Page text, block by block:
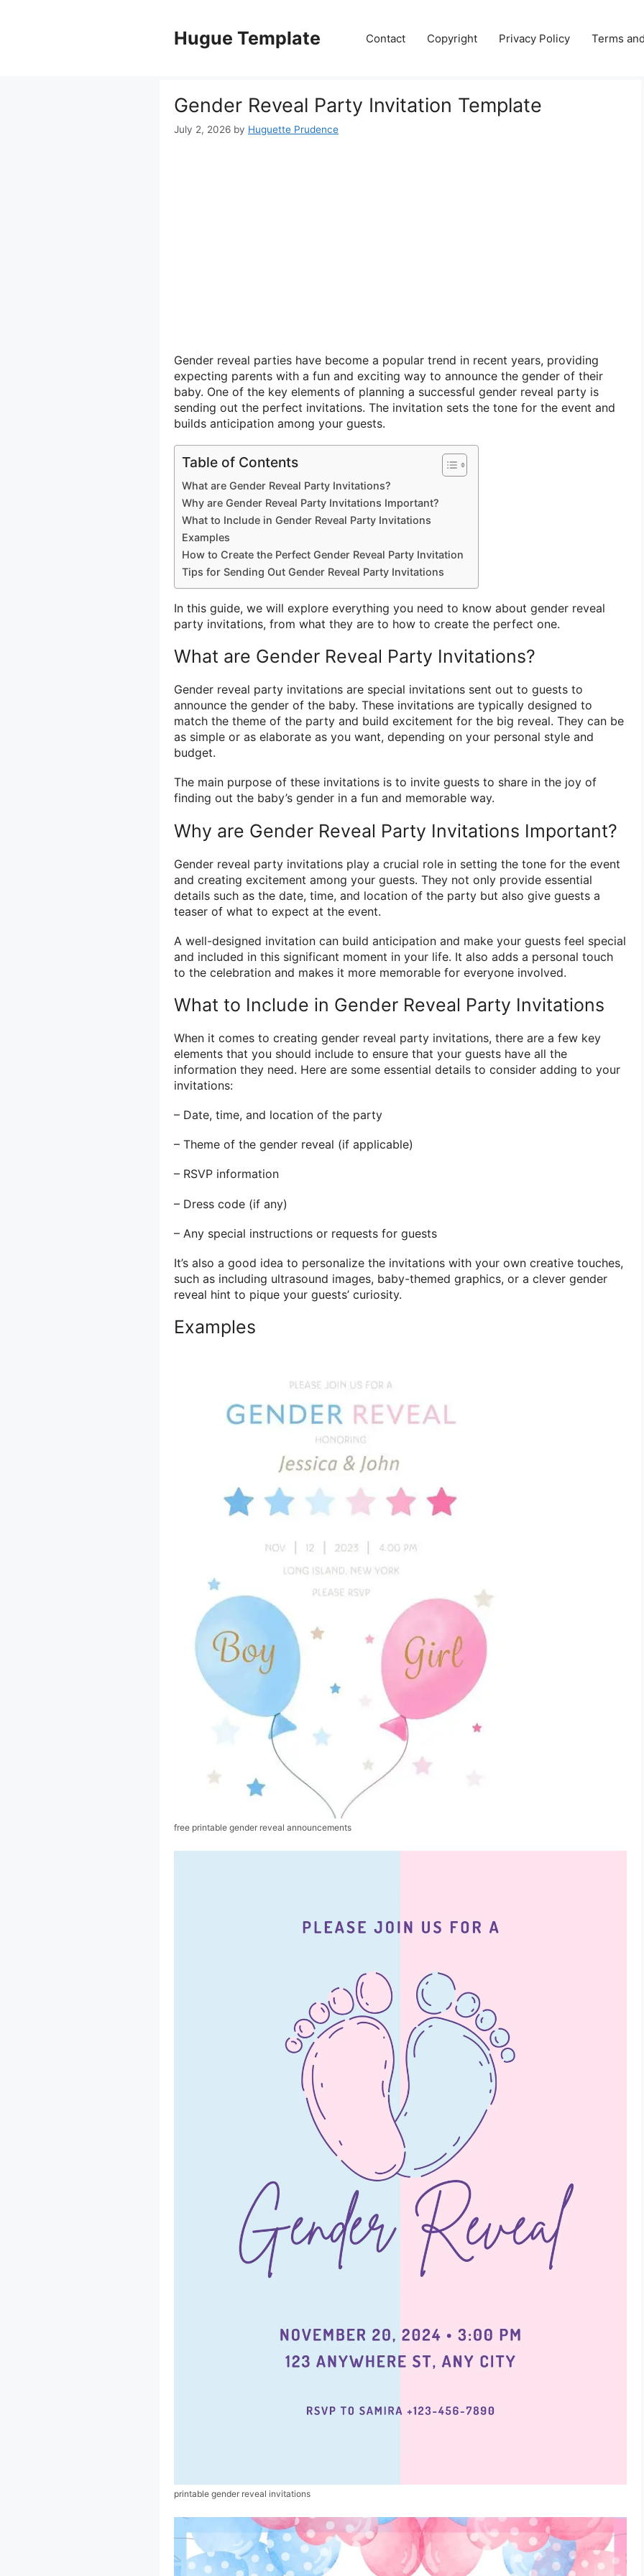
Hugue Template Contact Copyright Privacy Policy Terms
Gender Reveal Party Invitation Template
July 2, 2026 by Huguette Prudence
Gender reveal parties have become a popular trend in recent years, providing
expecting parents with a fun and exciting way to announce the gender of their
baby. One of the key elements of planning a successful gender reveal party is
sending out the perfect invitations. The invitation sets the tone for the event and
builds anticipation among your guests.
Table of Contents
What are Gender Reveal Party Invitations?
Why are Gender Reveal Party Invitations Important?
What to Include in Gender Reveal Party Invitations
Examples
How to Create the Perfect Gender Reveal Party Invitation
Tips for Sending Out Gender Reveal Party Invitations
In this guide, we will explore everything you need to know about gender reveal
party invitations, from what they are to how to create the perfect one.
What are Gender Reveal Party Invitations?
Gender reveal party invitations are special invitations sent out to guests to
announce the gender of the baby. These invitations are typically designed to
match the theme of the party and build excitement for the big reveal. They can be
as simple or as elaborate as you want, depending on your personal style and
budget.
The main purpose of these invitations is to invite guests to share in the joy of
finding out the baby’s gender in a fun and memorable way.
Why are Gender Reveal Party Invitations Important?
Gender reveal party invitations play a crucial role in setting the tone for the event
and creating excitement among your guests. They not only provide essential
details such as the date, time, and location of the party but also give guests a
teaser of what to expect at the event.
A well-designed invitation can build anticipation and make your guests feel special
and included in this significant moment in your life. It also adds a personal touch
to the celebration and makes it more memorable for everyone involved.
What to Include in Gender Reveal Party Invitations
When it comes to creating gender reveal party invitations, there are a few key
elements that you should include to ensure that your guests have all the
information they need. Here are some essential details to consider adding to your
invitations:
– Date, time, and location of the party
– Theme of the gender reveal (if applicable)
– RSVP information
– Dress code (if any)
– Any special instructions or requests for guests
It’s also a good idea to personalize the invitations with your own creative touches,
such as including ultrasound images, baby-themed graphics, or a clever gender
reveal hint to pique your guests’ curiosity.
Examples
free printable gender reveal announcements
printable gender reveal invitations